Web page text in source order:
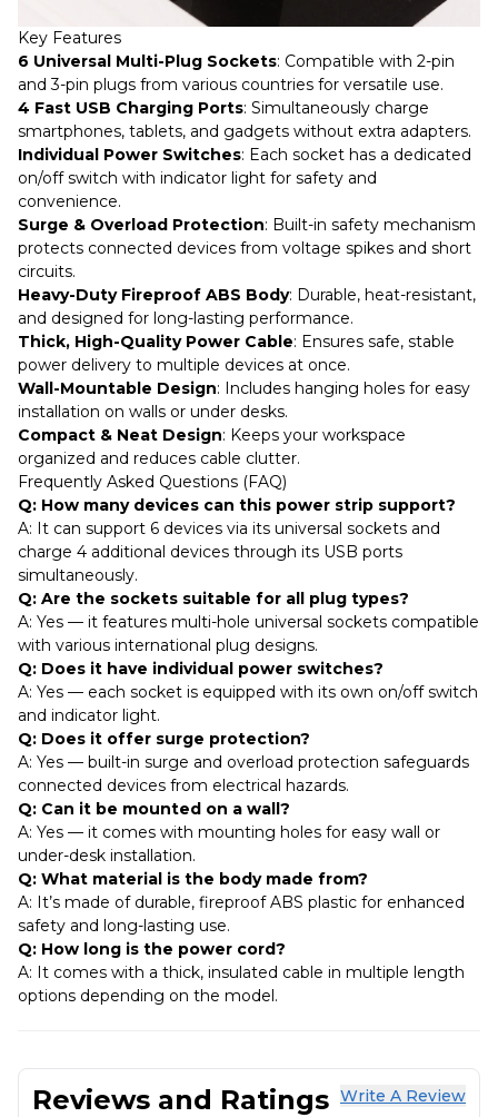
Key Features
6 Universal Multi-Plug Sockets: Compatible with 2-pin
and 3-pin plugs from various countries for versatile use.
4 Fast USB Charging Ports: Simultaneously charge
smartphones, tablets, and gadgets without extra adapters.
Individual Power Switches: Each socket has a dedicated
on/off switch with indicator light for safety and
convenience.
Surge & Overload Protection: Built-in safety mechanism
protects connected devices from voltage spikes and short
circuits.
Heavy-Duty Fireproof ABS Body: Durable, heat-resistant,
and designed for long-lasting performance.
Thick, High-Quality Power Cable: Ensures safe, stable
power delivery to multiple devices at once.
Wall-Mountable Design: Includes hanging holes for easy
installation on walls or under desks.
Compact & Neat Design: Keeps your workspace
organized and reduces cable clutter.
Frequently Asked Questions (FAQ)
Q: How many devices can this power strip support?
A: It can support 6 devices via its universal sockets and
charge 4 additional devices through its USB ports
simultaneously.
Q: Are the sockets suitable for all plug types?
A: Yes — it features multi-hole universal sockets compatible
with various international plug designs.
Q: Does it have individual power switches?
A: Yes — each socket is equipped with its own on/off switch
and indicator light.
Q: Does it offer surge protection?
A: Yes — built-in surge and overload protection safeguards
connected devices from electrical hazards.
Q: Can it be mounted on a wall?
A: Yes — it comes with mounting holes for easy wall or
under-desk installation.
Q: What material is the body made from?
A: It’s made of durable, fireproof ABS plastic for enhanced
safety and long-lasting use.
Q: How long is the power cord?
A: It comes with a thick, insulated cable in multiple length
options depending on the model.
Reviews and Ratings Write A Review